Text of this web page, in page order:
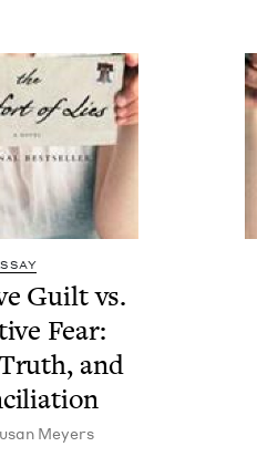
Guilt vs.
Fear:
and
Meyers